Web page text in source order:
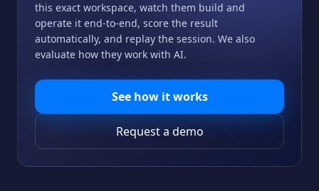
this exact workspace, watch them build and
operate it end-to-end, score the result
automatically, and replay the session. We also
evaluate how they work with AI.
See how it works
Request a demo